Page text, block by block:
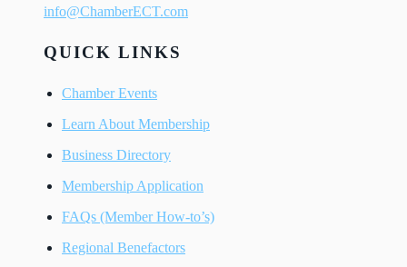
info@ChamberECT.com
QUICK LINKS
Chamber Events
Learn About Membership
Business Directory
Membership Application
FAQs (Member How-to’s)
Regional Benefactors